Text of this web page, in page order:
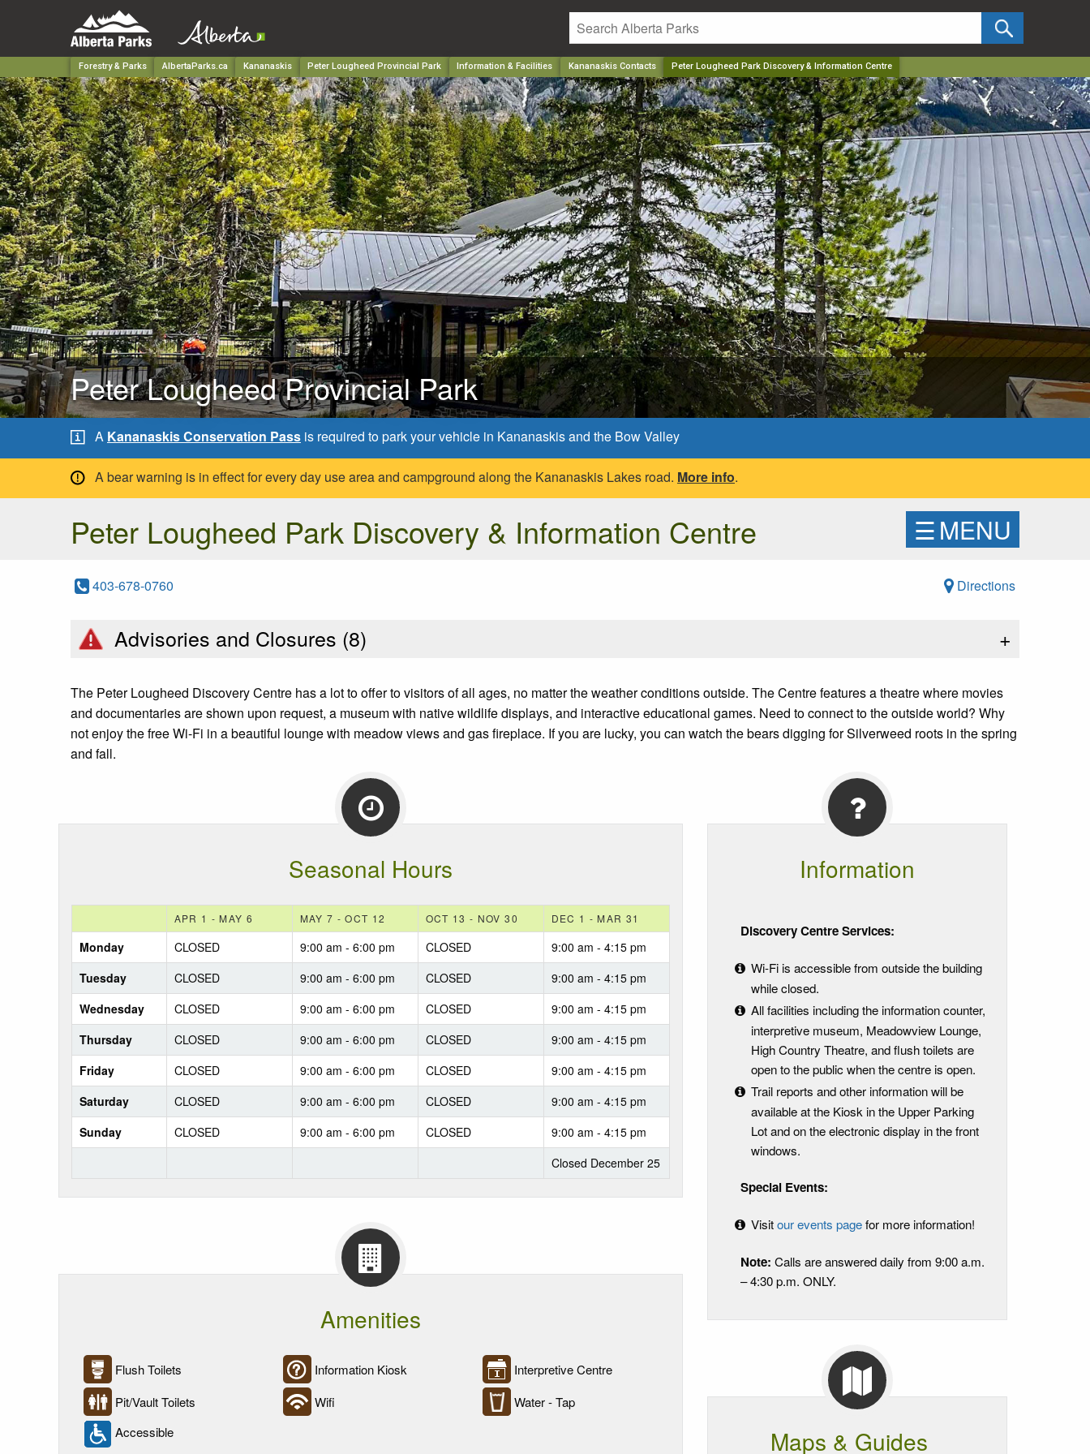
Forestry & Parks AlbertaParks.ca Kananaskis Peter Lougheed Provincial Park Information & Facilities Kananaskis Contacts Peter Lougheed Park Discovery & Information Centre
Peter Lougheed Provincial Park
A Kananaskis Conservation Pass is required to park your vehicle in Kananaskis and the Bow Valley
A bear warning is in effect for every day use area and campground along the Kananaskis Lakes road. More info.
Peter Lougheed Park Discovery & Information Centre ☰MENU
403-678-0760 Directions
Advisories and Closures (8) +
The Peter Lougheed Discovery Centre has a lot to offer to visitors of all ages, no matter the weather conditions outside. The Centre features a theatre where movies
and documentaries are shown upon request, a museum with native wildlife displays, and interactive educational games. Need to connect to the outside world? Why
not enjoy the free Wi-Fi in a beautiful lounge with meadow views and gas fireplace. If you are lucky, you can watch the bears digging for Silverweed roots in the spring
and fall.
Seasonal Hours
APR 1 - MAY 6 MAY 7 - OCT 12 OCT 13 - NOV 30 DEC 1 - MAR 31
Monday CLOSED 9:00 am - 6:00 pm CLOSED
9:00 am - 4:15 pm
Tuesday
CLOSED 9:00 am - 6:00 pm CLOSED
9:00 am - 4:15 pm
Wednesday
CLOSED 9:00 am - 6:00 pm CLOSED
9:00 am - 4:15 pm
Thursday
CLOSED 9:00 am - 6:00 pm CLOSED
9:00 am - 4:15 pm
Friday
CLOSED 9:00 am - 6:00 pm CLOSED
9:00 am - 4:15 pm
Saturday
CLOSED 9:00 am - 6:00 pm CLOSED
9:00 am - 4:15 pm
Sunday
CLOSED 9:00 am - 6:00 pm CLOSED
9:00 am - 4:15 pm
Closed December 25
Amenities
Flush Toilets Information Kiosk
Interpretive Centre
Pit/Vault Toilets
Wifi
Water - Tap
Accessible
Information
Discovery Centre Services:
Wi-Fi is accessible from outside the building
while closed.
All facilities including the information counter,
interpretive museum, Meadowview Lounge,
High Country Theatre, and flush toilets are
open to the public when the centre is open.
Trail reports and other information will be
available at the Kiosk in the Upper Parking
Lot and on the electronic display in the front
windows.
Special Events:
Visitour events pagefor more information!
Note: Calls are answered daily from 9:00 a.m.
– 4:30 p.m. ONLY.
Maps & Guides